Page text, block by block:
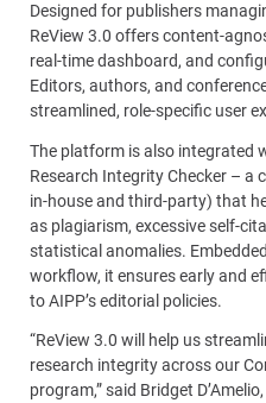
Designed for publishers
ReView 3.0 offers content-
real-time dashboard, and
Editors, authors, and
streamlined, role-specific user
The platform is also integrated
Research Integrity Checker –
in-house and third-party) that
as plagiarism, excessive self-
statistical anomalies.
workflow, it ensures early and
to AIPP’s editorial policies.
“ReView 3.0 will help us
research integrity across our
program,” said Bridget